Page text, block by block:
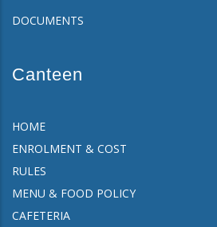
DOCUMENTS
Canteen
HOME
ENROLMENT & COST
RULES
MENU & FOOD POLICY
CAFETERIA